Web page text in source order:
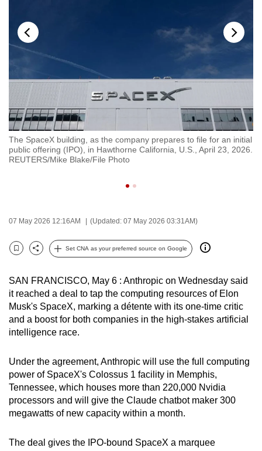
The SpaceX building, as the company prepares to file for an initial
public offering (IPO), in Hawthorne California, U.S., April 23, 2026.
REUTERS/Mike Blake/File Photo
07 May 2026 12:16AM (Updated: 07 May 2026 03:31AM)
Bookmark
Share
Set CNA as your preferred source on Google
SAN FRANCISCO, May 6 : Anthropic on Wednesday said
it reached a deal to tap the computing resources of Elon
Musk's SpaceX, marking a détente with its one-time critic
and a boost for both companies in the high-stakes artificial
intelligence race.
Under the agreement, Anthropic will use the full computing
power of SpaceX's Colossus 1 facility in Memphis,
Tennessee, which houses more than 220,000 Nvidia
processors and will give the Claude chatbot maker 300
megawatts of new capacity within a month.
The deal gives the IPO-bound SpaceX a marquee
switch
browsers
but
want
your
experience
with
CNA
to
and
best
can
possibly
be.
To
upgrade
to
a
supported
browser
for